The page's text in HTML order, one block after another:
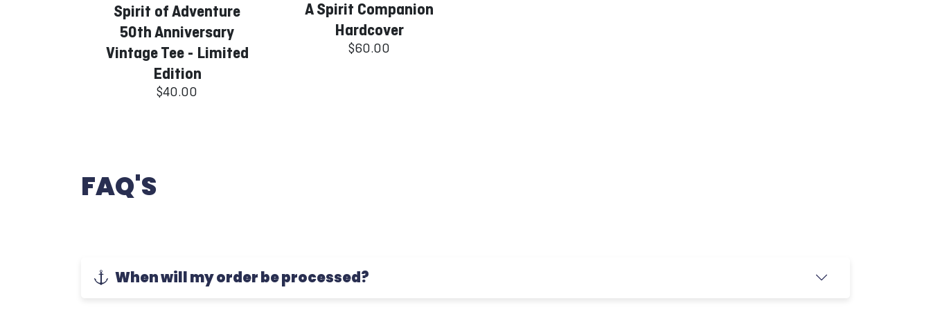
Spirit of Adventure
50th Anniversary
Vintage Tee - Limited
Edition
$40.00
A Spirit Companion
Hardcover
$60.00
FAQ'S
When will my order be processed?